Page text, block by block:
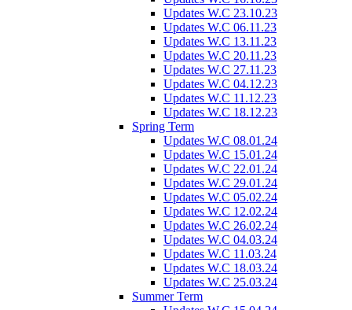
Updates W.C 23.10.23
Updates W.C 06.11.23
Updates W.C 13.11.23
Updates W.C 20.11.23
Updates W.C 27.11.23
Updates W.C 04.12.23
Updates W.C 11.12.23
Updates W.C 18.12.23
Spring Term
Updates W.C 08.01.24
Updates W.C 15.01.24
Updates W.C 22.01.24
Updates W.C 29.01.24
Updates W.C 05.02.24
Updates W.C 12.02.24
Updates W.C 26.02.24
Updates W.C 04.03.24
Updates W.C 11.03.24
Updates W.C 18.03.24
Updates W.C 25.03.24
Summer Term